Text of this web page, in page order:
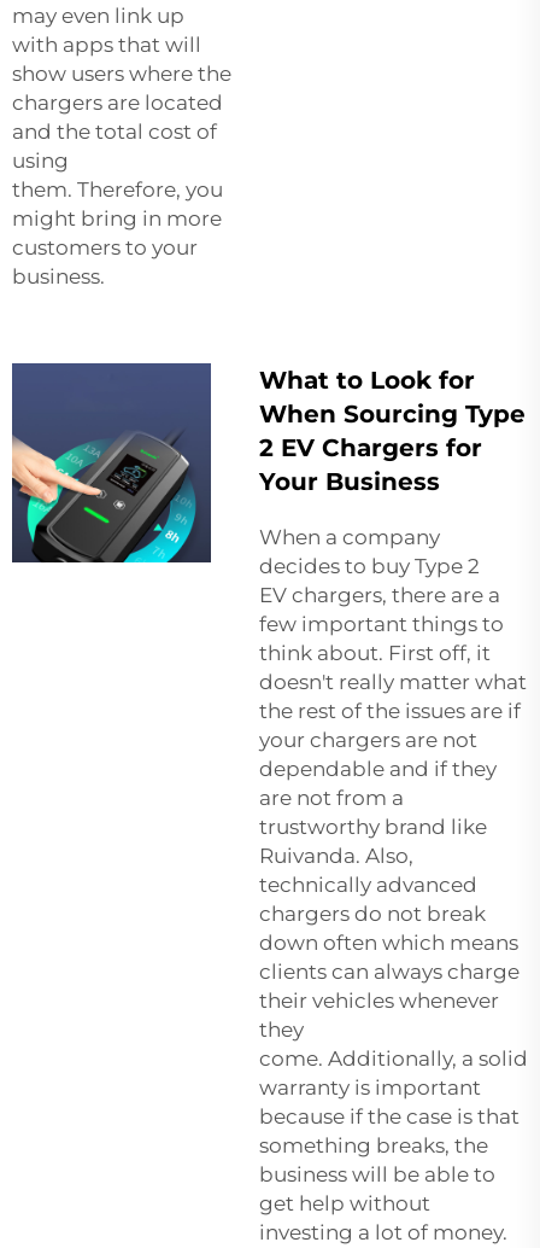
may even link up
with apps that will
show users where the
chargers are located
and the total cost of
using
them. Therefore, you
might bring in more
customers to your
business.
What to Look for
When Sourcing Type
2 EV Chargers for
Your Business
When a company
decides to buy Type 2
EV chargers, there are a
few important things to
think about. First off, it
doesn't really matter what
the rest of the issues are if
your chargers are not
dependable and if they
are not from a
trustworthy brand like
Ruivanda. Also,
technically advanced
chargers do not break
down often which means
clients can always charge
their vehicles whenever
they
come. Additionally, a solid
warranty is important
because if the case is that
something breaks, the
business will be able to
get help without
investing a lot of money.